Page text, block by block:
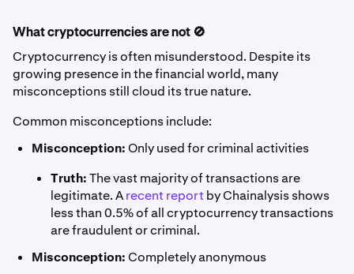
What cryptocurrencies are not 🚫
Cryptocurrency is often misunderstood. Despite its
growing presence in the financial world, many
misconceptions still cloud its true nature.
Common misconceptions include:
Misconception:Only used for criminal activities
Truth:The vast majority of transactions are
legitimate. Arecent reportby Chainalysis shows
less than 0.5% of all cryptocurrency transactions
are fraudulent or criminal.
Misconception:Completely anonymous